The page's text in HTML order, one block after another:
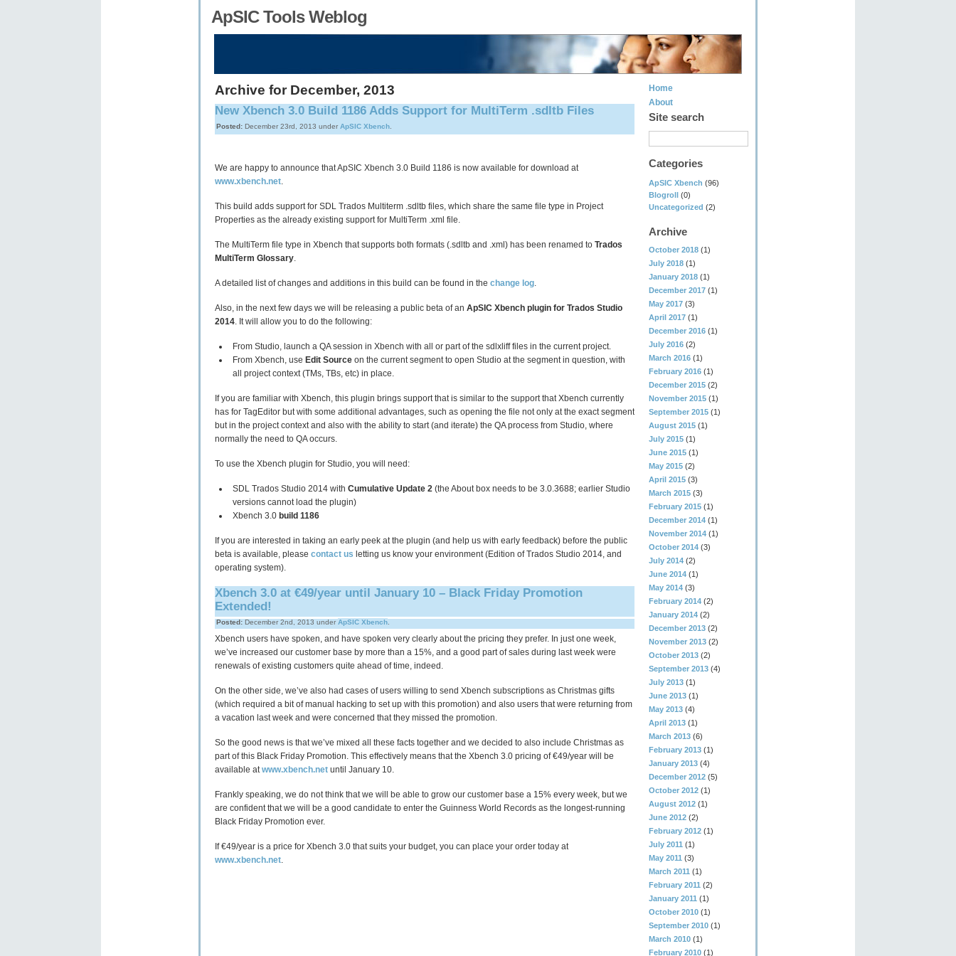
ApSIC Tools Weblog
Home
About
Site search
Categories
ApSIC Xbench (96)
Blogroll (0)
Uncategorized (2)
Archive
October 2018 (1)
July 2018 (1)
January 2018 (1)
December 2017 (1)
May 2017 (3)
April 2017 (1)
December 2016 (1)
July 2016 (2)
March 2016 (1)
February 2016 (1)
December 2015 (2)
November 2015 (1)
September 2015 (1)
August 2015 (1)
July 2015 (1)
June 2015 (1)
May 2015 (2)
April 2015 (3)
March 2015 (3)
February 2015 (1)
December 2014 (1)
November 2014 (1)
October 2014 (3)
July 2014 (2)
June 2014 (1)
May 2014 (3)
February 2014 (2)
January 2014 (2)
December 2013 (2)
November 2013 (2)
October 2013 (2)
September 2013 (4)
July 2013 (1)
June 2013 (1)
May 2013 (4)
April 2013 (1)
March 2013 (6)
February 2013 (1)
January 2013 (4)
December 2012 (5)
October 2012 (1)
August 2012 (1)
June 2012 (2)
February 2012 (1)
July 2011 (1)
May 2011 (3)
March 2011 (1)
February 2011 (2)
January 2011 (1)
October 2010 (1)
September 2010 (1)
March 2010 (1)
February 2010 (1)
Archive for December, 2013
New Xbench 3.0 Build 1186 Adds Support for MultiTerm .sdltb Files
Posted: December 23rd, 2013 under ApSIC Xbench
We are happy to announce that ApSIC Xbench 3.0 Build 1186 is now available for download at
www.xbench.net.
This build adds support for SDL Trados Multiterm .sdltb files, which share the same file type in Project
Properties as the already existing support for MultiTerm .xml file.
The MultiTerm file type in Xbench that supports both formats (.sdltb and .xml) has been renamed to Trados
MultiTerm Glossary.
A detailed list of changes and additions in this build can be found in the change log.
Also, in the next few days we will be releasing a public beta of an ApSIC Xbench plugin for Trados Studio
2014. It will allow you to do the following:
From Studio, launch a QA session in Xbench with all or part of the sdlxliff files in the current project.
From Xbench, use Edit Source on the current segment to open Studio at the segment in question, with
all project context (TMs, TBs, etc) in place.
If you are familiar with Xbench, this plugin brings support that is similar to the support that Xbench currently
has for TagEditor but with some additional advantages, such as opening the file not only at the exact segment
but in the project context and also with the ability to start (and iterate) the QA process from Studio, where
normally the need to QA occurs.
To use the Xbench plugin for Studio, you will need:
SDL Trados Studio 2014 with Cumulative Update 2 (the About box needs to be 3.0.3688; earlier Studio
versions cannot load the plugin)
Xbench 3.0 build 1186
If you are interested in taking an early peek at the plugin (and help us with early feedback) before the public
beta is available, please contact us letting us know your environment (Edition of Trados Studio 2014, and
operating system).
Xbench 3.0 at €49/year until January 10 – Black Friday Promotion
Extended!
Posted: December 2nd, 2013 under ApSIC Xbench
Xbench users have spoken, and have spoken very clearly about the pricing they prefer. In just one week,
we’ve increased our customer base by more than a 15%, and a good part of sales during last week were
renewals of existing customers quite ahead of time, indeed.
On the other side, we’ve also had cases of users willing to send Xbench subscriptions as Christmas gifts
(which required a bit of manual hacking to set up with this promotion) and also users that were returning from
a vacation last week and were concerned that they missed the promotion.
So the good news is that we’ve mixed all these facts together and we decided to also include Christmas as
part of this Black Friday Promotion. This effectively means that the Xbench 3.0 pricing of €49/year will be
available atwww.xbench.net until January 10.
Frankly speaking, we do not think that we will be able to grow our customer base a 15% every week, but we
are confident that we will be a good candidate to enter the Guinness World Records as the longest-running
Black Friday Promotion ever.
If €49/year is a price for Xbench 3.0 that suits your budget, you can place your order today at
www.xbench.net.